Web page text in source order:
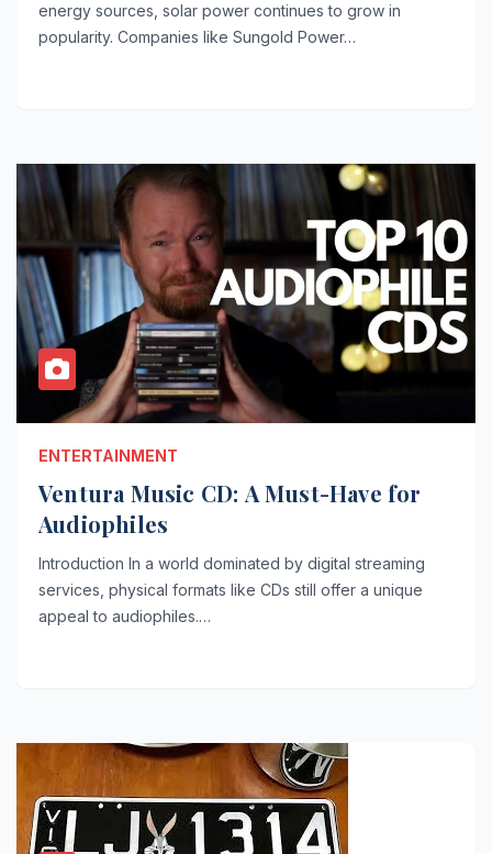
energy sources, solar power continues to grow in
popularity. Companies like Sungold Power…
ENTERTAINMENT
Ventura Music CD: A Must-Have for
Audiophiles
Introduction In a world dominated by digital streaming
services, physical formats like CDs still offer a unique
appeal to audiophiles.…